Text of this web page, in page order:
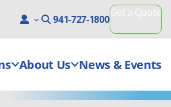
941-727-1800
Get a Quote
About Us News & Events